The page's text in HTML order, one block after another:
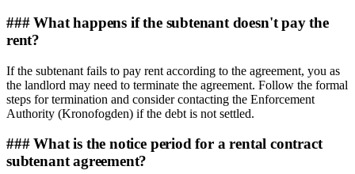
### What happens if the subtenant doesn't pay the
rent?
If the subtenant fails to pay rent according to the agreement, you as
the landlord may need to terminate the agreement. Follow the formal
steps for termination and consider contacting the Enforcement
Authority (Kronofogden) if the debt is not settled.
### What is the notice period for a rental contract
subtenant agreement?